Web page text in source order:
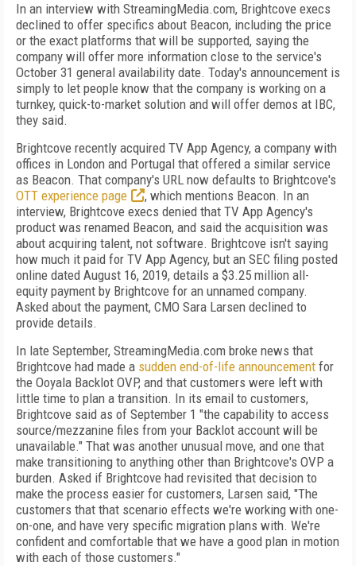
In an interview with StreamingMedia.com, Brightcove execs
declined to offer specifics about Beacon, including the price
or the exact platforms that will be supported, saying the
company will offer more information close to the service's
October 31 general availability date. Today's announcement is
simply to let people know that the company is working on a
turnkey, quick-to-market solution and will offer demos at IBC,
they said.
Brightcove recently acquired TV App Agency, a company with
offices in London and Portugal that offered a similar service
as Beacon. That company's URL now defaults to Brightcove's
OTT experience page
, which mentions Beacon. In an
interview, Brightcove execs denied that TV App Agency's
product was renamed Beacon, and said the acquisition was
about acquiring talent, not software. Brightcove isn't saying
how much it paid for TV App Agency, but an SEC filing posted
online dated August 16, 2019, details a $3.25 million all-
equity payment by Brightcove for an unnamed company.
Asked about the payment, CMO Sara Larsen declined to
provide details.
In late September, StreamingMedia.com broke news that
Brightcove had made a sudden end-of-life announcement for
the Ooyala Backlot OVP, and that customers were left with
little time to plan a transition. In its email to customers,
Brightcove said as of September 1 "the capability to access
source/mezzanine files from your Backlot account will be
unavailable." That was another unusual move, and one that
make transitioning to anything other than Brightcove's OVP a
burden. Asked if Brightcove had revisited that decision to
make the process easier for customers, Larsen said, "The
customers that that scenario effects we're working with one-
on-one, and have very specific migration plans with. We're
confident and comfortable that we have a good plan in motion
with each of those customers."